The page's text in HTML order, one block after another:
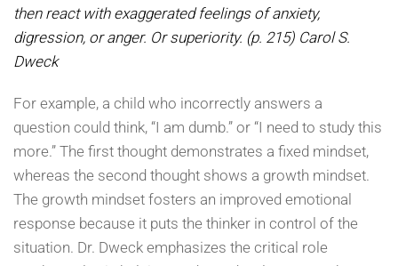
then reactwith exaggeratedfeelings of anxiety,
digression, or anger. Or superiority. (p. 215) Carol S.
Dweck
For example, a child who incorrectly answers a
question could think, “I am dumb.” or “I need to study this
more.” The first thought demonstrates a fixed mindset,
whereas the second thought shows a growth mindset.
The growth mindset fosters an improved emotional
response because it puts the thinker in control of the
situation. Dr. Dweck emphasizes the critical role